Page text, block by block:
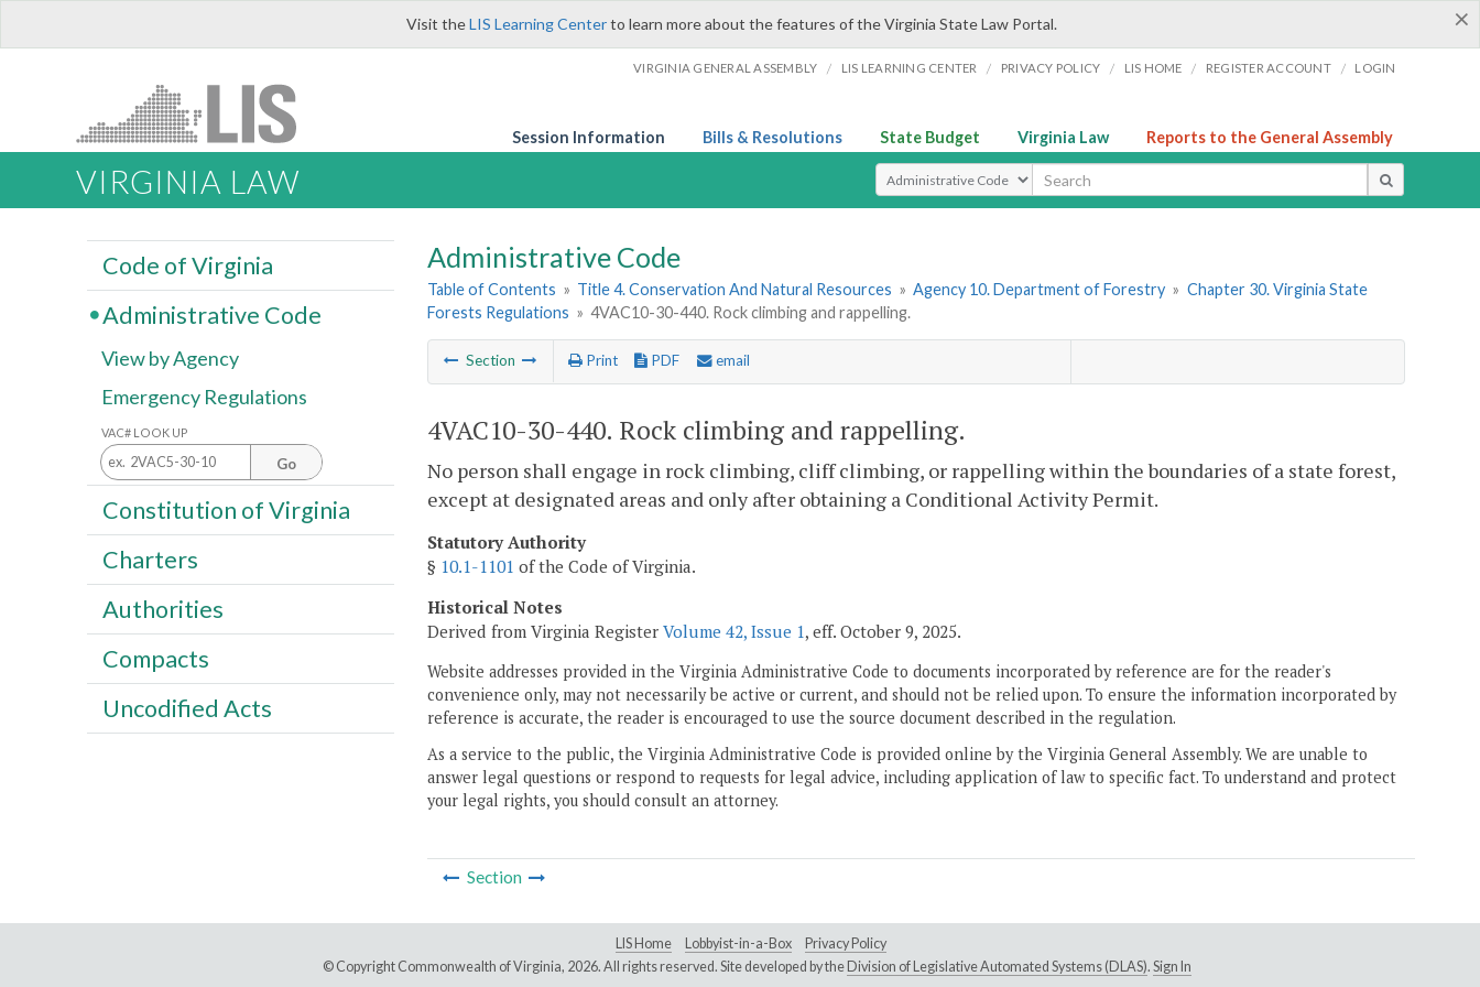
×
Visit theLIS Learning Centerto learn more about the features of the Virginia State Law Portal.
VIRGINIA GENERAL ASSEMBLY / LIS LEARNING CENTER / PRIVACY POLICY / LIS HOME / REGISTER ACCOUNT / LOGIN
Session Information Bills & Resolutions State Budget Virginia Law Reports to the General Assembly
VIRGINIA LAW Select Search Type
Administrative Code
Table of Contents » Title 4. Conservation And Natural Resources » Agency 10. Department of Forestry » Chapter 30. Virginia State
Forests Regulations » 4VAC10-30-440. Rock climbing and rappelling.
Section Print PDF email
4VAC10-30-440. Rock climbing and rappelling.
No person shall engage in rock climbing, cliff climbing, or rappelling within the boundaries of a state forest,
except at designated areas and only after obtaining a Conditional Activity Permit.
Statutory Authority
§ 10.1-1101 of the Code of Virginia.
Historical Notes
Derived from Virginia Register Volume 42, Issue 1, eff. October 9, 2025.
Website addresses provided in the Virginia Administrative Code to documents incorporated by reference are for the reader's
convenience only, may not necessarily be active or current, and should not be relied upon. To ensure the information incorporated by
reference is accurate, the reader is encouraged to use the source document described in the regulation.
As a service to the public, the Virginia Administrative Code is provided online by the Virginia General Assembly. We are unable to
answer legal questions or respond to requests for legal advice, including application of law to specific fact. To understand and protect
your legal rights, you should consult an attorney.
Section
Code of Virginia
Administrative Code
View by Agency
Emergency Regulations
VAC# LOOK UP
Go
Constitution of Virginia
Charters
Authorities
Compacts
Uncodified Acts
LIS Home Lobbyist-in-a-Box
Privacy Policy
© Copyright Commonwealth of Virginia, 2026. All rights reserved. Site developed by the Division of Legislative Automated Systems (DLAS). Sign In